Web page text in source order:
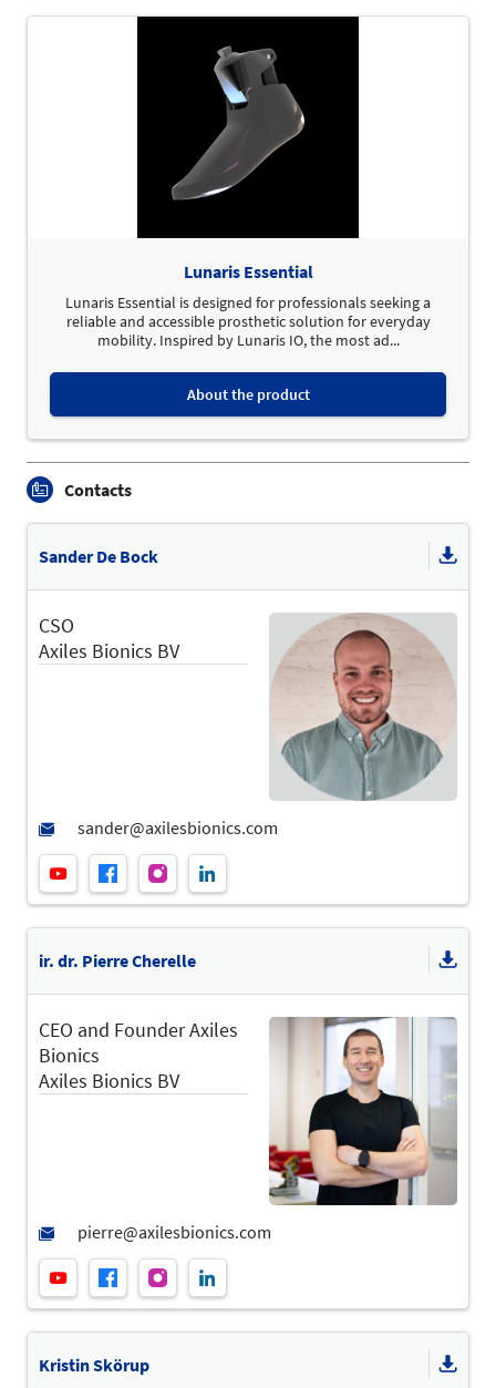
Lunaris Essential
Lunaris Essential is designed for professionals seeking a
reliable and accessible prosthetic solution for everyday
mobility. Inspired by Lunaris IO, the most ad...
About the product
Contacts
Sander De Bock
CSO
Axiles Bionics BV
ir. dr. Pierre Cherelle
CEO and Founder Axiles
Bionics
Axiles Bionics BV
Kristin Skörup